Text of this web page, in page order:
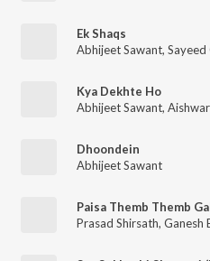
Ek Shaqs
Abhijeet Sawant,
Kya Dekhte Ho
Abhijeet Sawant,
Dhoondein
Abhijeet Sawant
Paisa Themb Themb
Prasad Shirsath, Ganesh